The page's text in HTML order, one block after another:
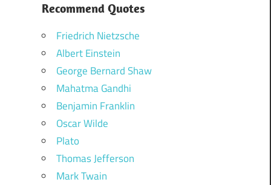
Recommend Quotes
Friedrich Nietzsche
Albert Einstein
George Bernard Shaw
Mahatma Gandhi
Benjamin Franklin
Oscar Wilde
Plato
Thomas Jefferson
Mark Twain